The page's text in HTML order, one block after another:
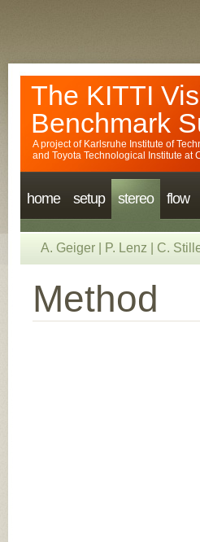
The KITTI
Benchmark
A project of Karlsruhe Institute of
and Toyota Technological Institute at
home setup stereo flow
A. Geiger P. Lenz C.
Method